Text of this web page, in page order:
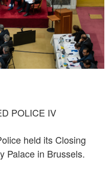
POLICE IV
held its Closing
Palace in Brussels.